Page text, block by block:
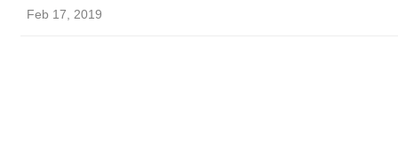
Feb 17, 2019